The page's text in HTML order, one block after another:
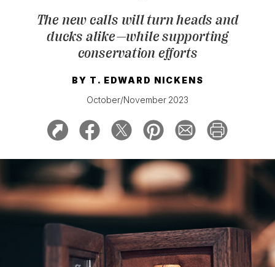
KEEP UP WITH
SIGN UP FOR OUR NEWSLETTERS
The new calls will turn heads and
ducks alike—while supporting
conservation efforts
BY T. EDWARD NICKENS
October/November 2023